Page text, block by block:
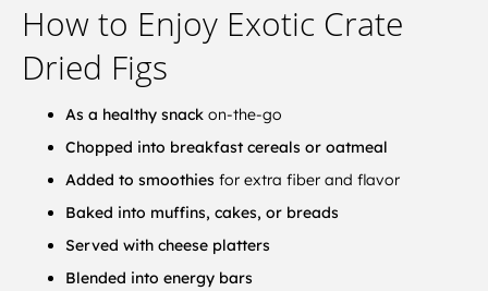
How to Enjoy Exotic Crate
Dried Figs
As a healthy snack on-the-go
Chopped into breakfast cereals or oatmeal
Added to smoothies for extra fiber and flavor
Baked into muffins, cakes, or breads
Served with cheese platters
Blended into energy bars